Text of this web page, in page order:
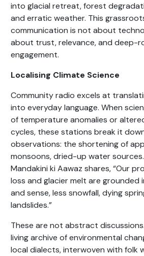
into glacial retreat, forest
and erratic weather. This
communication is not about
about trust, relevance, and deep-
engagement.
Localising Climate Science
Community radio excels at
into everyday language. When
of temperature anomalies or
cycles, these stations break it
observations: the shortening of
monsoons, dried-up water
Mandakini ki Aawaz shares, “Our
loss and glacier melt are grounded
and sense, less snowfall, dying
landslides.”
These are not abstract
living archive of environmental
local dialects, interwoven with folk